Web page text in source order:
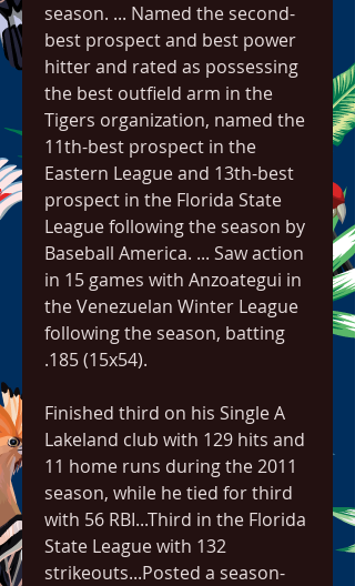
season. ... Named the second-
best prospect and best power
hitter and rated as possessing
the best outfield arm in the
Tigers organization, named the
11th-best prospect in the
Eastern League and 13th-best
prospect in the Florida State
League following the season by
Baseball America. ... Saw action
in 15 games with Anzoategui in
the Venezuelan Winter League
following the season, batting
.185 (15x54).
Finished third on his Single A
Lakeland club with 129 hits and
11 home runs during the 2011
season, while he tied for third
with 56 RBI...Third in the Florida
State League with 132
strikeouts...Posted a season-